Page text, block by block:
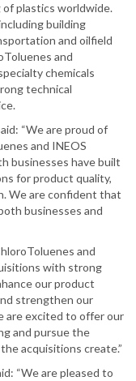
plastics worldwide.
building
and oilfield
and
chemicals
technical
“We are proud of
and INEOS
businesses have built
for product quality,
We are confident that
businesses and
and
with strong
our product
strengthen our
are excited to offer our
and pursue the
acquisitions create.”
“We are pleased to